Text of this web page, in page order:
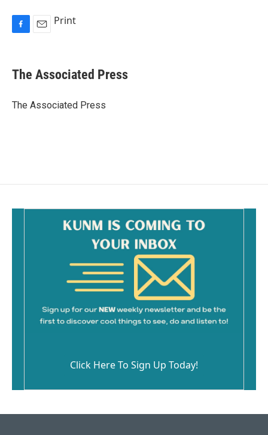
e
b
o
Print
The Associated Press
The Associated Press
Click Here To Sign Up Today!